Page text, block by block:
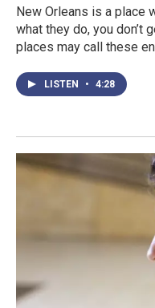
New Orleans is a place
what they do, you don’t
places may call these
LISTEN • 4:28